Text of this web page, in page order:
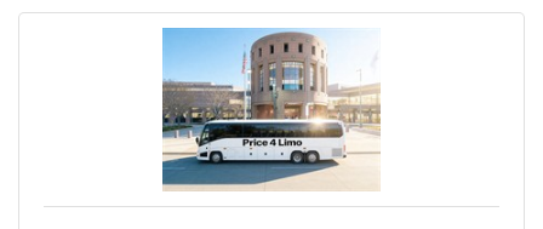
motor. That’s what the AC unit capacitor does; it
stores electricity and releases a burst of power
to start the AC system. You can buy an AC unit
capacitor for anywhere from $10